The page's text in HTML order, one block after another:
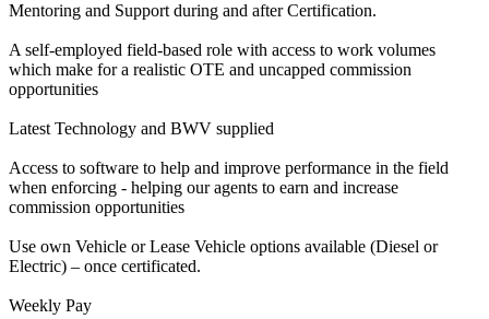
Mentoring and Support during and after Certification.
A self-employed field-based role with access to work volumes
which make for a realistic OTE and uncapped commission
opportunities
Latest Technology and BWV supplied
Access to software to help and improve performance in the field
when enforcing - helping our agents to earn and increase
commission opportunities
Use own Vehicle or Lease Vehicle options available (Diesel or
Electric) – once certificated.
Weekly Pay